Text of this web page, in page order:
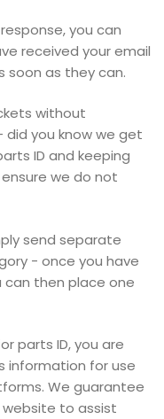
you can
received your email
soon as they can.
without
you know we get
ID and keeping
we do not
send separate
- once you have
can then place one
parts ID, you are
information for use
We guarantee
website to assist